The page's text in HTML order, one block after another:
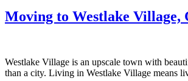
Moving to Westlake Village,
Westlake Village is an upscale town with
than a city. Living in Westlake Village means